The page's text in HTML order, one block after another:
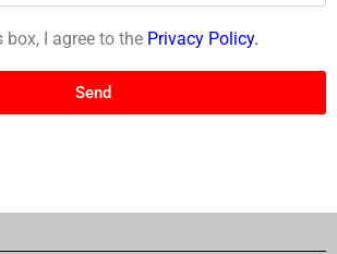
I agree to the Privacy Policy.
Send